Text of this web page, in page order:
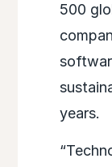
500
years.